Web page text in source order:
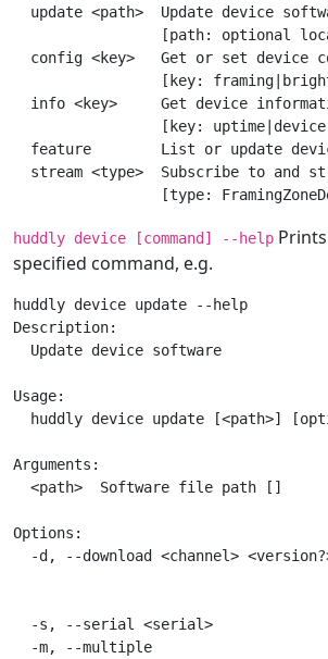
update <path>  Update device
[path: optional
config <key>   Get or set device
[key:
info <key>     Get device
[key:
feature        List or update
stream <type>  Subscribe to and
huddly device [command] --help
specified command, e.g.
huddly device update --help
Description:
  Update device software
Usage:
huddly device update [<path>]
Arguments:
  <path>  Software file path []
Options:
-d, --download <channel>
-s, --serial <serial>
-m, --multiple